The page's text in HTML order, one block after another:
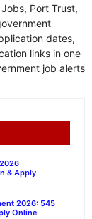
Port Trust,
dates,
links in one
job alerts
& Apply
2026: 545
Online